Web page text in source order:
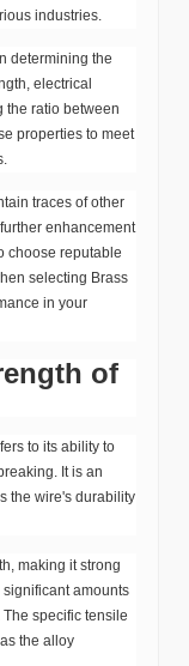
industries.
determining the
electrical
the ratio between
properties to meet
traces of other
enhancement
choose reputable
selecting Brass
in your
of
to its ability to
It is an
the wire's durability
making it strong
amounts
specific tensile
the alloy